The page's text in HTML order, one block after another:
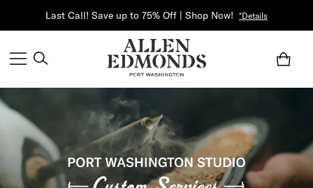
Last Call! Save up to 75% Off | Shop Now! *Details